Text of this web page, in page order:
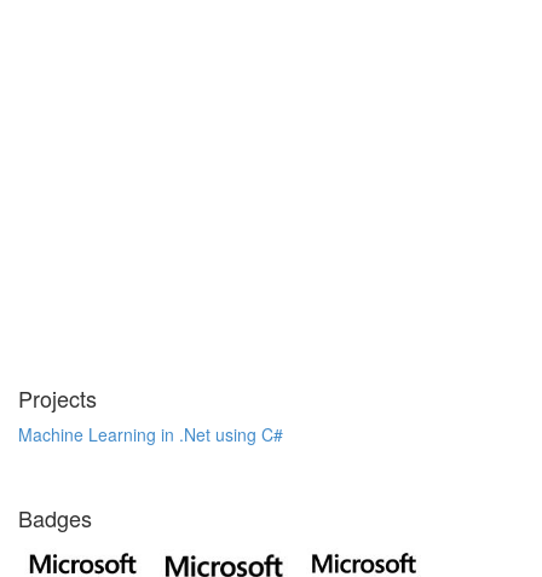
Projects
Machine Learning in .Net using C#
Badges